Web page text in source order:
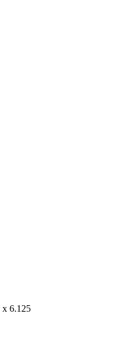
x 6.125